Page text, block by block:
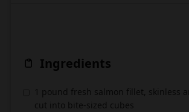
Ingredients
1 pound fresh salmon fillet, skinless
cut into bite-sized cubes